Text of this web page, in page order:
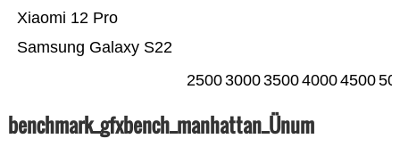
Samsung Galaxy S22
Xiaomi 12 Pro
25003000350040004500
benchmark_gfxbench_manhattan_Ünum